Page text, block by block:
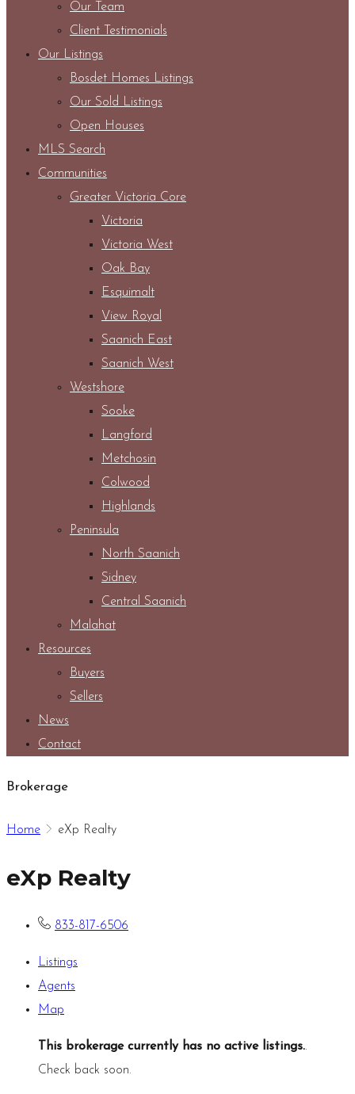
Our Team
Client Testimonials
Our Listings
Bosdet Homes Listings
Our Sold Listings
Open Houses
MLS Search
Communities
Greater Victoria Core
Victoria
Victoria West
Oak Bay
Esquimalt
View Royal
Saanich East
Saanich West
Westshore
Sooke
Langford
Metchosin
Colwood
Highlands
Peninsula
North Saanich
Sidney
Central Saanich
Malahat
Resources
Buyers
Sellers
News
Contact
Brokerage
Home eXp Realty
eXp Realty
833-817-6506
Listings
Agents
Map
This brokerage currently has no active listings..
Check back soon.